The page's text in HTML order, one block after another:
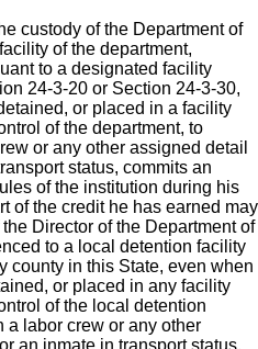
custody of the Department of
of the department,
to a designated facility
24-3-20 or Section 24-3-30,
or placed in a facility
of the department, to
or any other assigned detail
status, commits an
of the institution during his
of the credit he has earned may
Director of the Department of
to a local detention facility
county in this State, even when
or placed in any facility
of the local detention
a labor crew or any other
an inmate in transport status,